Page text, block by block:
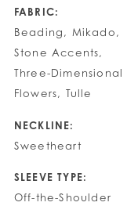
FABRIC:
Beading, Mikado,
Stone Accents,
Three-Dimensional
Flowers, Tulle
NECKLINE:
Sweetheart
SLEEVE TYPE:
Off-the-Shoulder